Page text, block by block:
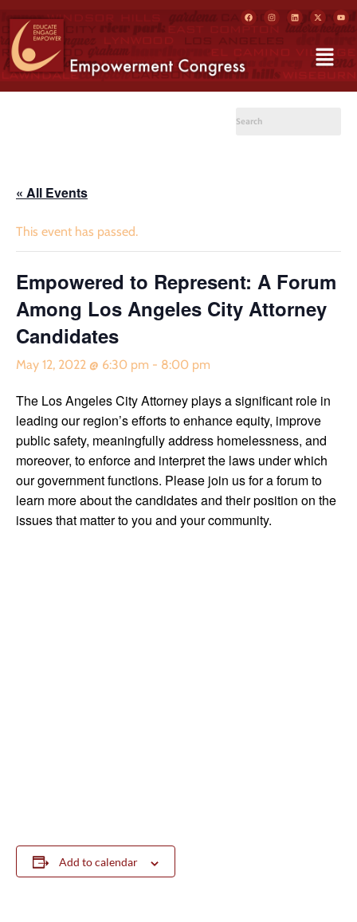
« All Events
This event has passed.
Empowered to Represent: A Forum
Among Los Angeles City Attorney
Candidates
May 12, 2022 @ 6:30 pm - 8:00 pm
The Los Angeles City Attorney plays a significant role in
leading our region’s efforts to enhance equity, improve
public safety, meaningfully address homelessness, and
moreover, to enforce and interpret the laws under which
our government functions. Please join us for a forum to
learn more about the candidates and their position on the
issues that matter to you and your community.
Add to calendar